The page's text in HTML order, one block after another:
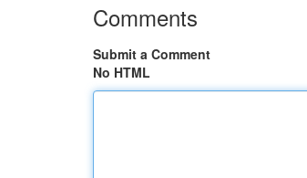
Comments
Submit a Comment
No HTML